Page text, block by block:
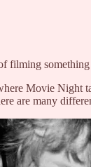
filming
Movie Night
are many